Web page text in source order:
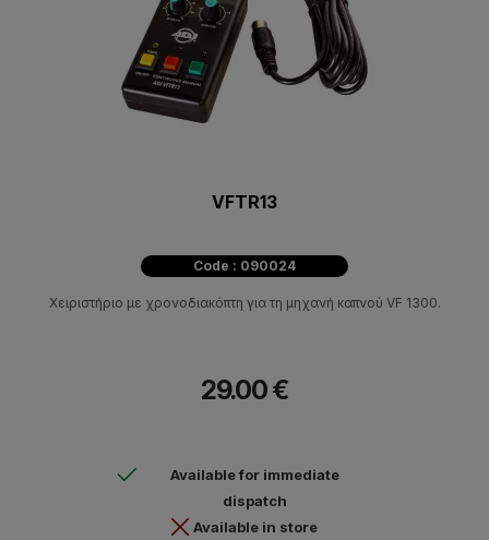
VFTR13
Code : 090024
Χειριστήριο με χρονοδιακόπτη για τη μηχανή καπνού VF 1300.
29.00 €
Available for immediate
dispatch
Available in store